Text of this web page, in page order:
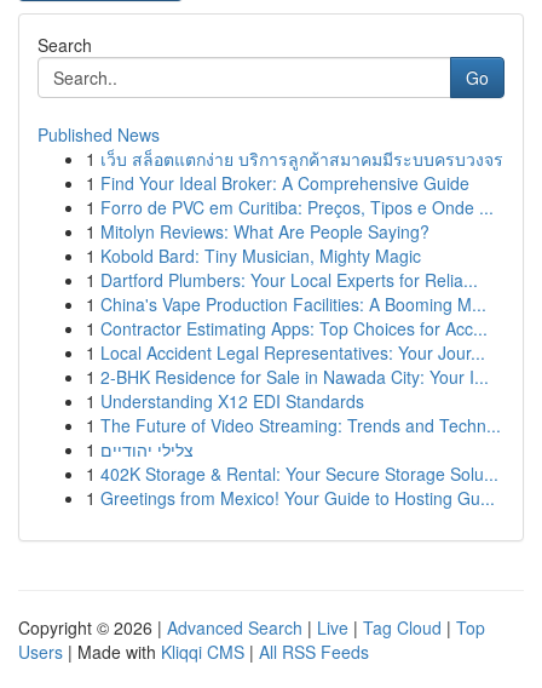
Search
Go
Published News
1 เว็บ สล็อตแตกง่าย บริการลูกค้าสมาคมมีระบบครบวงจร
1 Find Your Ideal Broker: A Comprehensive Guide
1 Forro de PVC em Curitiba: Preços, Tipos e Onde ...
1 Mitolyn Reviews: What Are People Saying?
1 Kobold Bard: Tiny Musician, Mighty Magic
1 Dartford Plumbers: Your Local Experts for Relia...
1 China's Vape Production Facilities: A Booming M...
1 Contractor Estimating Apps: Top Choices for Acc...
1 Local Accident Legal Representatives: Your Jour...
1 2-BHK Residence for Sale in Nawada City: Your I...
1 Understanding X12 EDI Standards
1 The Future of Video Streaming: Trends and Techn...
1 צלילי יהודיים
1 402K Storage & Rental: Your Secure Storage Solu...
1 Greetings from Mexico! Your Guide to Hosting Gu...
Copyright © 2026 | Advanced Search | Live | Tag Cloud | Top
Users | Made with Kliqqi CMS | All RSS Feeds